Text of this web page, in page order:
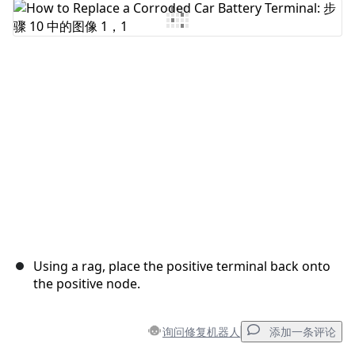
添加评论
Using a rag, place the positive terminal back onto
the positive node.
询问修复机器人 添加一条评论